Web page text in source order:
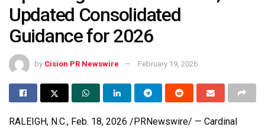
Updated Consolidated
Guidance for 2026
by Cision PR Newswire February 19, 2026
RALEIGH, N.C., Feb. 18, 2026 /PRNewswire/ — Cardinal